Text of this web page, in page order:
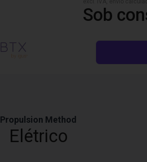
Sob
Propulsion Method
Elétrico